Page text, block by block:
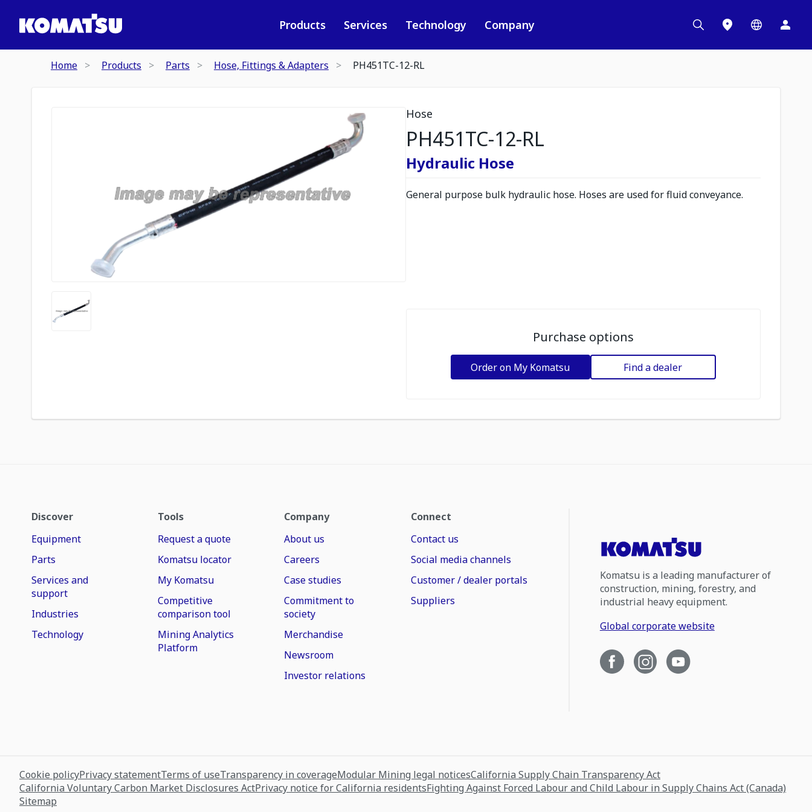
Products Services Technology Company
Home Products Parts Hose, Fittings & Adapters PH451TC-12-RL
Hose
PH451TC-12-RL
Hydraulic Hose
General purpose bulk hydraulic hose. Hoses are used for fluid conveyance.
Purchase options
Order on My Komatsu Find a dealer
Discover
Equipment
Parts
Services and
support
Industries
Technology
Tools
Request a quote
Komatsu locator
My Komatsu
Competitive
comparison tool
Mining Analytics
Platform
Company
About us
Careers
Case studies
Commitment to
society
Merchandise
Newsroom
Investor relations
Connect
Contact us
Social media channels
Customer / dealer portals
Suppliers
Komatsu is a leading manufacturer of
construction, mining, forestry, and
industrial heavy equipment.
Global corporate website
Cookie policyPrivacy statementTerms of useTransparency in coverageModular Mining legal noticesCalifornia Supply Chain Transparency Act
California Voluntary Carbon Market Disclosures ActPrivacy notice for California residentsFighting Against Forced Labour and Child Labour in Supply Chains Act (Canada)
Sitemap